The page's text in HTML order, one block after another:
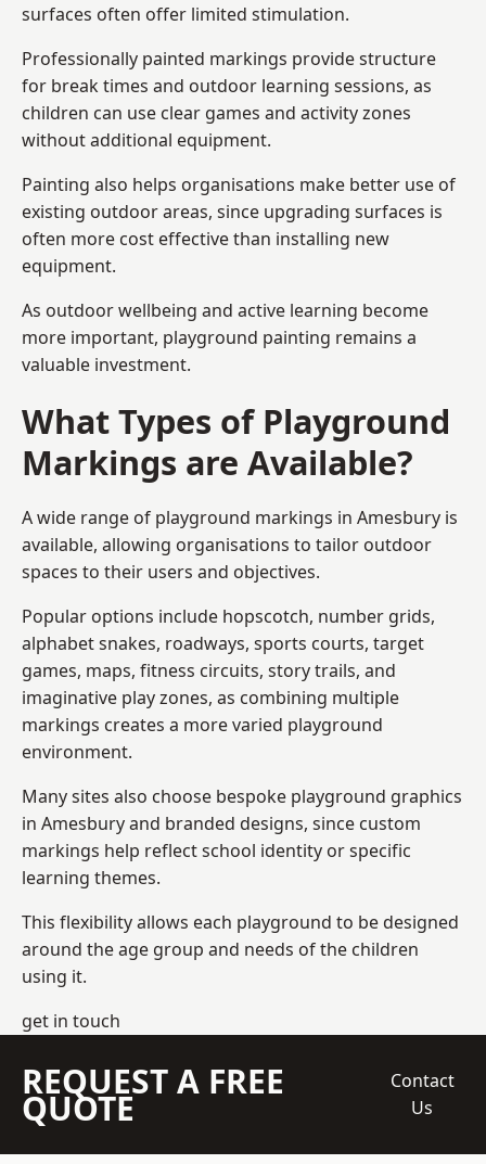
surfaces often offer limited stimulation.
Professionally painted markings provide structure
for break times and outdoor learning sessions, as
children can use clear games and activity zones
without additional equipment.
Painting also helps organisations make better use of
existing outdoor areas, since upgrading surfaces is
often more cost effective than installing new
equipment.
As outdoor wellbeing and active learning become
more important, playground painting remains a
valuable investment.
What Types of Playground
Markings are Available?
A wide range of playground markings in Amesbury is
available, allowing organisations to tailor outdoor
spaces to their users and objectives.
Popular options include hopscotch, number grids,
alphabet snakes, roadways, sports courts, target
games, maps, fitness circuits, story trails, and
imaginative play zones, as combining multiple
markings creates a more varied playground
environment.
Many sites also choose bespoke playground graphics
in Amesbury and branded designs, since custom
markings help reflect school identity or specific
learning themes.
This flexibility allows each playground to be designed
around the age group and needs of the children
using it.
get in touch
REQUEST A FREE
QUOTE
Contact
Us